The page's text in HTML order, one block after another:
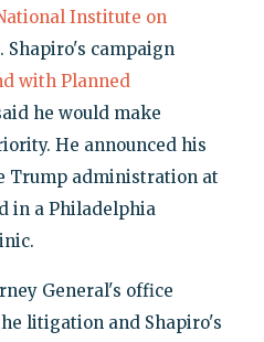
Institute on
. Shapiro's campaign
with Planned
he would make
He announced his
Trump administration at
in a Philadelphia
General's office
litigation and Shapiro's